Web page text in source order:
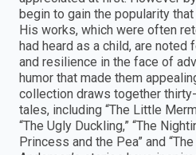
begin to gain the popularity
His works, which were often
had heard as a child, are
and resilience in the face of
humor that made them
collection draws together
tales, including “The Little
“The Ugly Duckling,” “The
Princess and the Pea” and